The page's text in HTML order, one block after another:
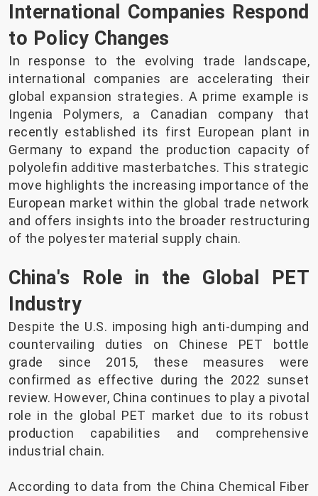
International Companies Respond
to Policy Changes
In response to the evolving trade landscape,
international companies are accelerating their
global expansion strategies. A prime example is
Ingenia Polymers, a Canadian company that
recently established its first European plant in
Germany to expand the production capacity of
polyolefin additive masterbatches. This strategic
move highlights the increasing importance of the
European market within the global trade network
and offers insights into the broader restructuring
of the polyester material supply chain.
China's Role in the Global PET
Industry
Despite the U.S. imposing high anti-dumping and
countervailing duties on Chinese PET bottle
grade since 2015, these measures were
confirmed as effective during the 2022 sunset
review. However, China continues to play a pivotal
role in the global PET market due to its robust
production capabilities and comprehensive
industrial chain.
According to data from the China Chemical Fiber